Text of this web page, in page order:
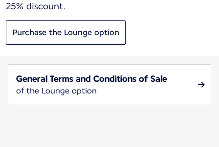
25% discount.
Purchase the Lounge option
General Terms and Conditions of Sale
of the Lounge option